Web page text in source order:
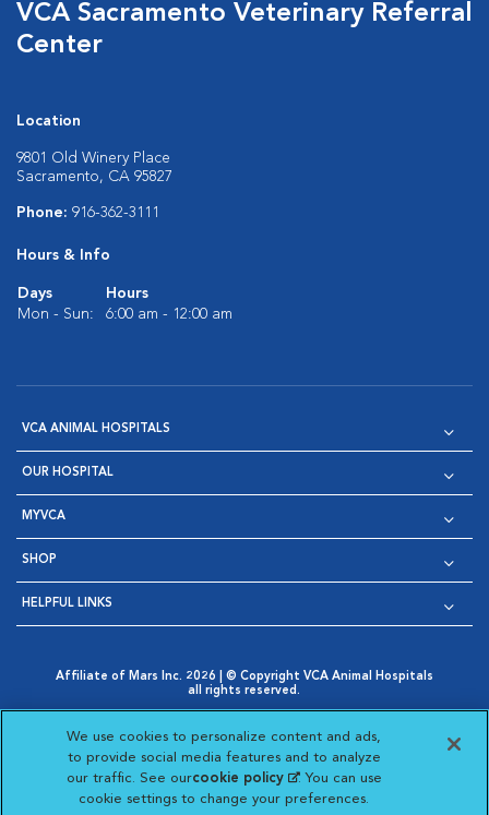
VCA Sacramento Veterinary Referral
Center
Location
9801 Old Winery Place
Sacramento, CA 95827
Phone: 916-362-3111
Hours & Info
Days
Hours
Mon - Sun:
6:00 am - 12:00 am
VCA ANIMAL HOSPITALS
OUR HOSPITAL
MYVCA
SHOP
HELPFUL LINKS
Affiliate of Mars Inc. 2026 | © Copyright VCA Animal Hospitals
all rights reserved.
Opens in New Window
AdChoices
Opens in New Window
Cookie Notice
Opens in New Window
Cookies Settings
Your Privacy Choices
Opens in New Window
Visit VCA Animal Hospitals
Visit VCA Animal
Visit VCA Animal
Visit VCA
We use cookies to personalize content and ads,
to provide social media features and to analyze
our traffic. See ourcookie policy(opens in a new
tab)
. You can use
cookie settings to change your preferences.